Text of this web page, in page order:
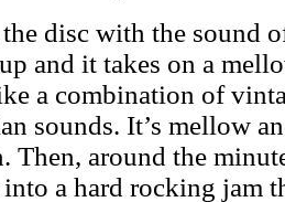
disc with the sound
and it takes on a
a combination of
sounds. It’s mellow
Then, around the
a hard rocking jam